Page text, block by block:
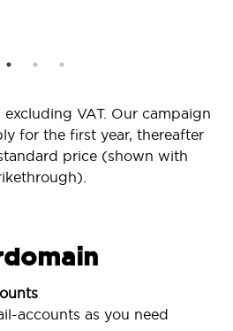
VAT. Our campaign
for the first year, thereafter
price (shown with
accounts as you need